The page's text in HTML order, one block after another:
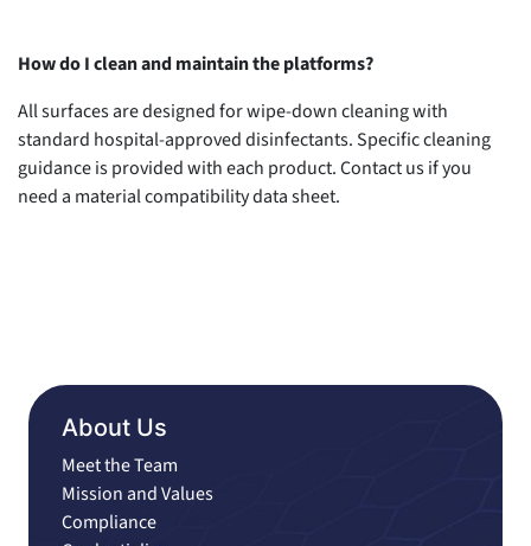
How do I clean and maintain the platforms?
All surfaces are designed for wipe-down cleaning with
standard hospital-approved disinfectants. Specific cleaning
guidance is provided with each product. Contact us if you
need a material compatibility data sheet.
About Us
Meet the Team
Mission and Values
Compliance